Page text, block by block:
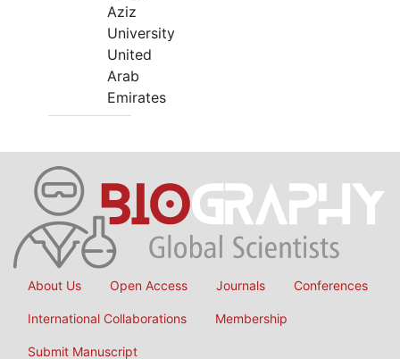
Aziz
University
United
Arab
Emirates
About Us Open Access Journals Conferences
International Collaborations Membership
Submit Manuscript